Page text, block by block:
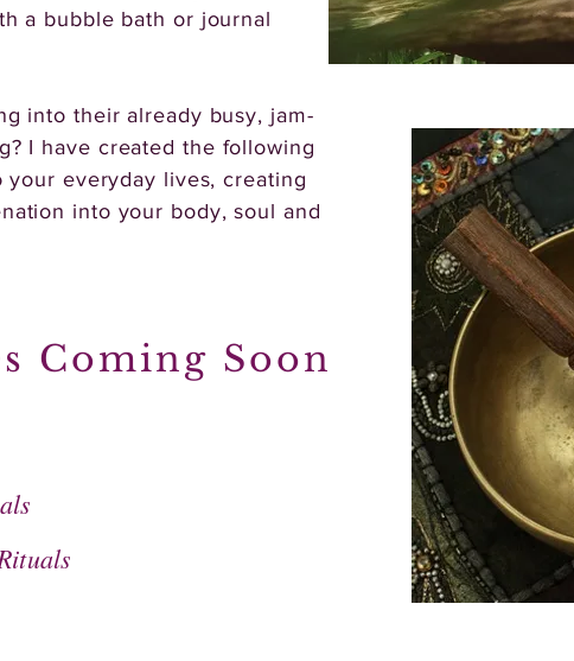
a bubble bath or journal
into their already busy, jam-
I have created the following
everyday lives, creating
into your body, soul and
Coming Soon